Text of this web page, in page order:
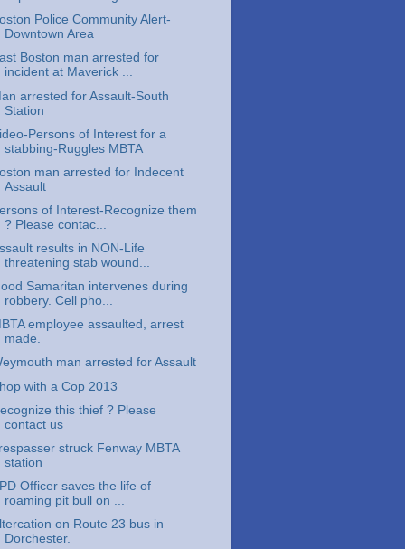
Police Community Alert-
Downtown Area
Boston man arrested for
incident at Maverick ...
arrested for Assault-South
Station
Persons of Interest for a
stabbing-Ruggles MBTA
man arrested for Indecent
Assault
of Interest-Recognize them
? Please contac...
results in NON-Life
threatening stab wound...
Samaritan intervenes during
robbery. Cell pho...
employee assaulted, arrest
made.
man arrested for Assault
with a Cop 2013
this thief ? Please
contact us
struck Fenway MBTA
station
Officer saves the life of
roaming pit bull on ...
on Route 23 bus in
Dorchester.